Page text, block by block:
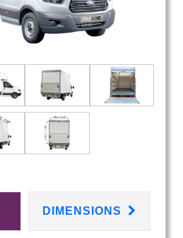
DIMENSIONS